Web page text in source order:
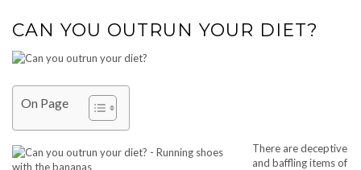
CAN YOU OUTRUN YOUR DIET?
On Page
There are deceptive
and baffling items of